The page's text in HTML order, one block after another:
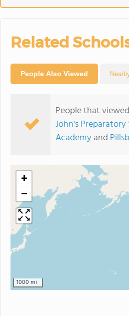
Related
People Also Viewed
People that
John's Preparatory
Academyand
+
−
1000 mi